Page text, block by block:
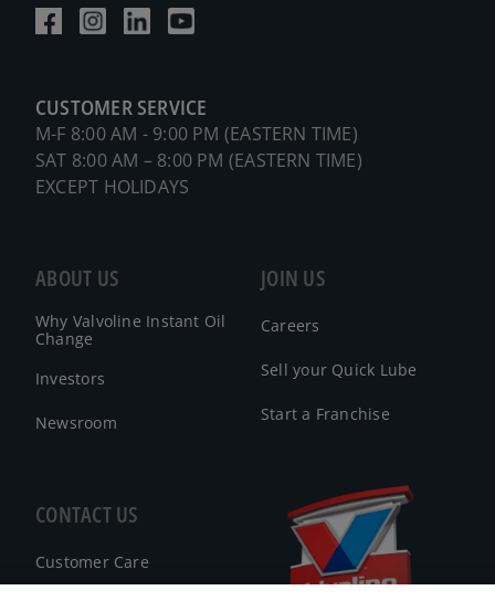
ABOUT US
Why Valvoline Instant Oil
Change
Investors
Newsroom
JOIN US
Careers
Sell your Quick Lube
Start a Franchise
CONTACT US
Customer Care
CUSTOMER SERVICE
M-F 8:00 AM - 9:00 PM (EASTERN TIME)
SAT 8:00 AM – 8:00 PM (EASTERN TIME)
EXCEPT HOLIDAYS